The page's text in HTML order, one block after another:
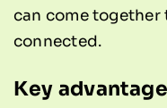
can come together
connected.
Key